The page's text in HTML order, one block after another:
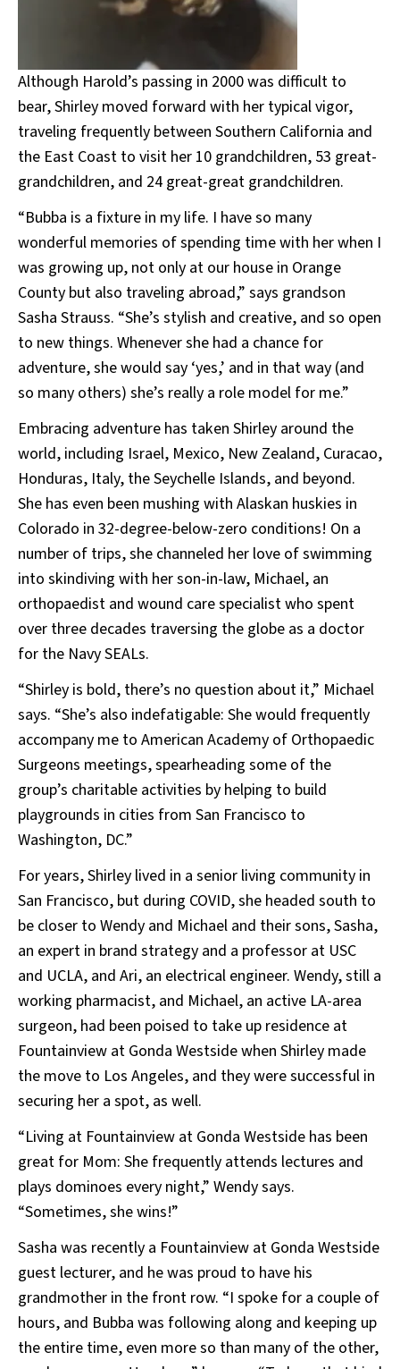
Although Harold’s passing in 2000 was difficult to
bear, Shirley moved forward with her typical vigor,
traveling frequently between Southern California and
the East Coast to visit her 10 grandchildren, 53 great-
grandchildren, and 24 great-great grandchildren.
“Bubba is a fixture in my life. I have so many
wonderful memories of spending time with her when I
was growing up, not only at our house in Orange
County but also traveling abroad,” says grandson
Sasha Strauss. “She’s stylish and creative, and so open
to new things. Whenever she had a chance for
adventure, she would say ‘yes,’ and in that way (and
so many others) she’s really a role model for me.”
Embracing adventure has taken Shirley around the
world, including Israel, Mexico, New Zealand, Curacao,
Honduras, Italy, the Seychelle Islands, and beyond.
She has even been mushing with Alaskan huskies in
Colorado in 32-degree-below-zero conditions! On a
number of trips, she channeled her love of swimming
into skindiving with her son-in-law, Michael, an
orthopaedist and wound care specialist who spent
over three decades traversing the globe as a doctor
for the Navy SEALs.
“Shirley is bold, there’s no question about it,” Michael
says. “She’s also indefatigable: She would frequently
accompany me to American Academy of Orthopaedic
Surgeons meetings, spearheading some of the
group’s charitable activities by helping to build
playgrounds in cities from San Francisco to
Washington, DC.”
For years, Shirley lived in a senior living community in
San Francisco, but during COVID, she headed south to
be closer to Wendy and Michael and their sons, Sasha,
an expert in brand strategy and a professor at USC
and UCLA, and Ari, an electrical engineer. Wendy, still a
working pharmacist, and Michael, an active LA-area
surgeon, had been poised to take up residence at
Fountainview at Gonda Westside when Shirley made
the move to Los Angeles, and they were successful in
securing her a spot, as well.
“Living at Fountainview at Gonda Westside has been
great for Mom: She frequently attends lectures and
plays dominoes every night,” Wendy says.
“Sometimes, she wins!”
Sasha was recently a Fountainview at Gonda Westside
guest lecturer, and he was proud to have his
grandmother in the front row. “I spoke for a couple of
hours, and Bubba was following along and keeping up
the entire time, even more so than many of the other,